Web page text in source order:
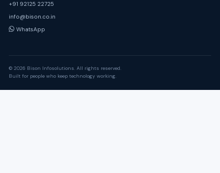
+91 92125 22725
info@bison.co.in
WhatsApp
© 2026 Bison Infosolutions. All rights reserved.
Built for people who keep technology working.